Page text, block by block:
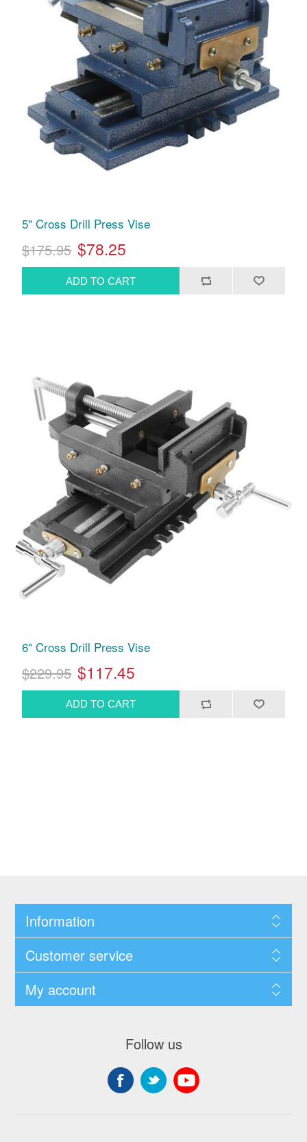
5" Cross Drill Press Vise
$175.95 $78.25
6" Cross Drill Press Vise
$229.95 $117.45
Information
Customer service
My account
Follow us